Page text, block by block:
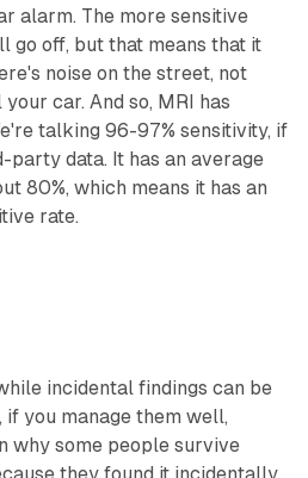
alarm. The more sensitive
go off, but that means that it
noise on the street, not
car. And so, MRI has
talking 96-97% sensitivity, if
data. It has an average
80%, which means it has an
rate.
incidental findings can be
if you manage them well,
why some people survive
they found it incidentally.